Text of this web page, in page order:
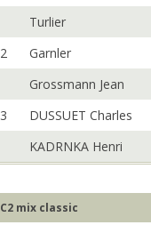
Turlier
2
Garnler
Grossmann Jean
3
DUSSUET Charles
KADRNKA Henri
C2 mix classic